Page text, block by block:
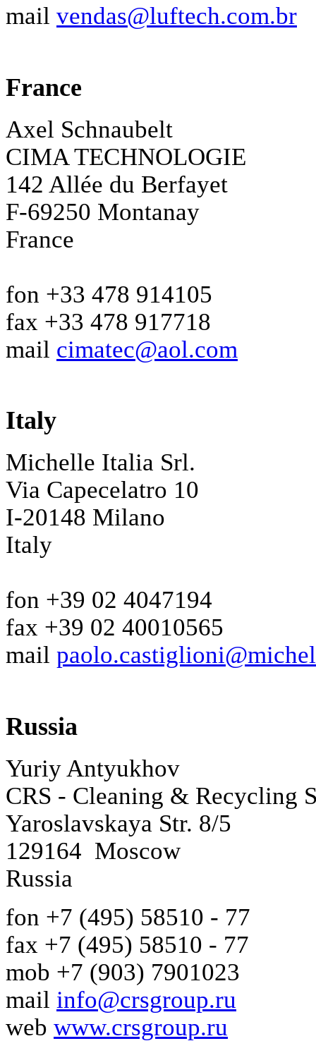
mail vendas@luftech.com.br
France
Axel Schnaubelt
CIMA TECHNOLOGIE
142 Allée du Berfayet
F-69250 Montanay
France
fon +33 478 914105
fax +33 478 917718
mail cimatec@aol.com
Italy
Michelle Italia Srl.
Via Capecelatro 10
I-20148 Milano
Italy
fon +39 02 4047194
fax +39 02 40010565
mail
Russia
Yuriy Antyukhov
CRS - Cleaning & Recycling
Yaroslavskaya Str. 8/5
129164 Moscow
Russia
fon +7 (495) 58510 - 77
fax +7 (495) 58510 - 77
mob +7 (903) 7901023
mail info@crsgroup.ru
web www.crsgroup.ru